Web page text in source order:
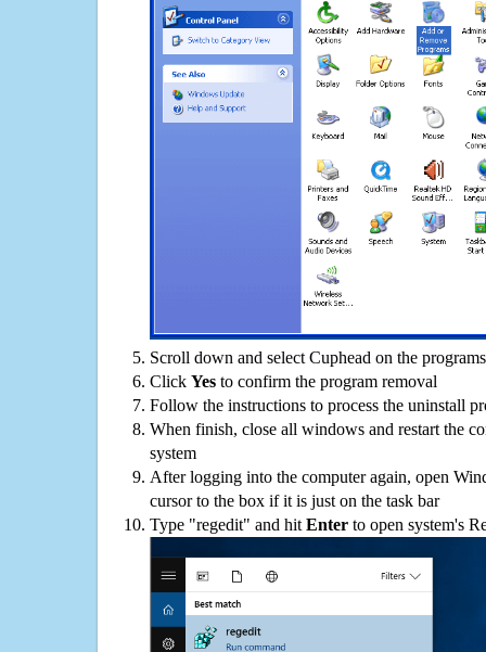
Scroll down and select Cuphead on the
Click Yes to confirm the program removal
Follow the instructions to process the uninstall
When finish, close all windows and restart the
system
After logging into the computer again, open
cursor to the box if it is just on the task bar
Type "regedit" and hit Enter to open system's